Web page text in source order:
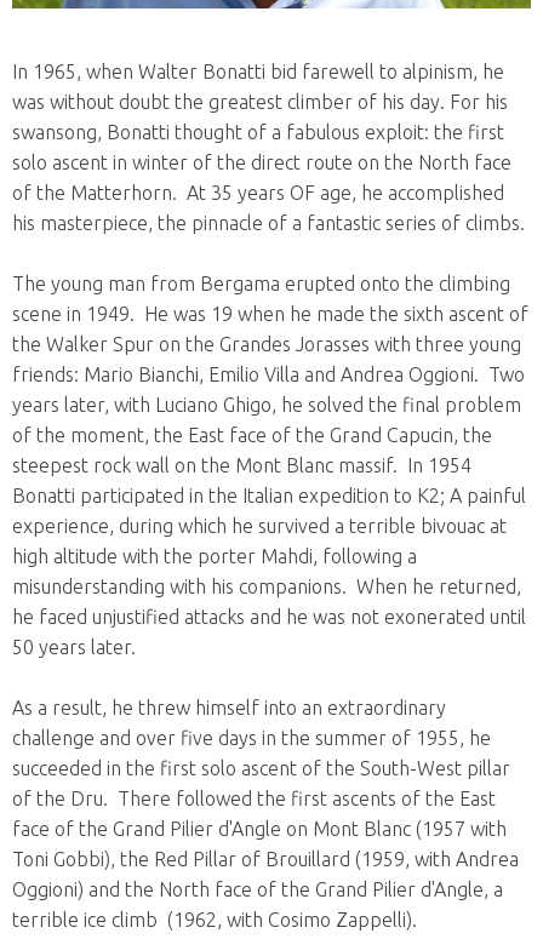
In 1965, when Walter Bonatti bid farewell to alpinism, he
was without doubt the greatest climber of his day. For his
swansong, Bonatti thought of a fabulous exploit: the first
solo ascent in winter of the direct route on the North face
of the Matterhorn. At 35 years OF age, he accomplished
his masterpiece, the pinnacle of a fantastic series of climbs.
The young man from Bergama erupted onto the climbing
scene in 1949. He was 19 when he made the sixth ascent of
the Walker Spur on the Grandes Jorasses with three young
friends: Mario Bianchi, Emilio Villa and Andrea Oggioni. Two
years later, with Luciano Ghigo, he solved the final problem
of the moment, the East face of the Grand Capucin, the
steepest rock wall on the Mont Blanc massif. In 1954
Bonatti participated in the Italian expedition to K2; A painful
experience, during which he survived a terrible bivouac at
high altitude with the porter Mahdi, following a
misunderstanding with his companions. When he returned,
he faced unjustified attacks and he was not exonerated until
50 years later.
As a result, he threw himself into an extraordinary
challenge and over five days in the summer of 1955, he
succeeded in the first solo ascent of the South-West pillar
of the Dru. There followed the first ascents of the East
face of the Grand Pilier d'Angle on Mont Blanc (1957 with
Toni Gobbi), the Red Pillar of Brouillard (1959, with Andrea
Oggioni) and the North face of the Grand Pilier d'Angle, a
terrible ice climb (1962, with Cosimo Zappelli).